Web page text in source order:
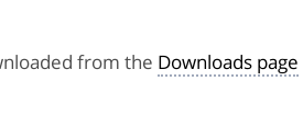
from the Downloads page